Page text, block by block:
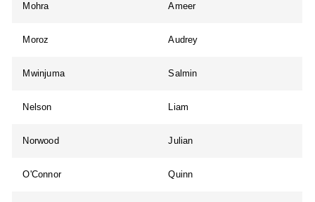
Mohra Ameer
Moroz Audrey
Mwinjuma Salmin
Nelson Liam
Norwood Julian
O'Connor Quinn